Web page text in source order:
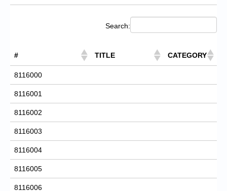
Search:
# TITLE CATEGORY
8116000
8116001
8116002
8116003
8116004
8116005
8116006